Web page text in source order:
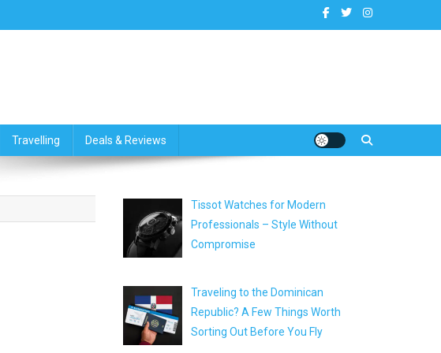
Travelling Deals & Reviews
Tissot Watches for Modern
Professionals – Style Without
Compromise
Traveling to the Dominican
Republic? A Few Things Worth
Sorting Out Before You Fly